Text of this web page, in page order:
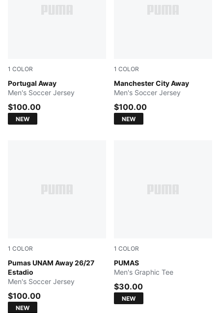
1 COLOR
Portugal Away
PUMA White-Green Lagoon
Men's Soccer Jersey
$100.00
NEW
1 COLOR
Manchester City Away
PUMA Black-Flaxen
Men's Soccer Jersey
$100.00
NEW
1 COLOR
Pumas UNAM Away 26/27
Estadio
PUMA WHITE
Men's Soccer Jersey
$100.00
NEW
1 COLOR
PUMAS
NEW NAVY
Men's Graphic Tee
$30.00
NEW